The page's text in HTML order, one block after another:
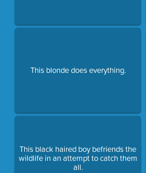
This blonde does everything.
This black haired boy befriends the
wildlife in an attempt to catch them
all.